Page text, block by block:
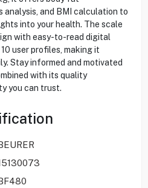
analysis, and BMI calculation to
into your health. The scale
with easy-to-read digital
user profiles, making it
Stay informed and motivated
with its quality
you can trust.